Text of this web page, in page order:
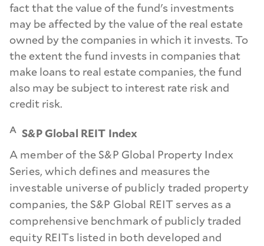
fact that the value of the fund's investments
may be affected by the value of the real estate
owned by the companies in which it invests. To
the extent the fund invests in companies that
make loans to real estate companies, the fund
also may be subject to interest rate risk and
credit risk.
A S&P Global REIT Index
A member of the S&P Global Property Index
Series, which defines and measures the
investable universe of publicly traded property
companies, the S&P Global REIT serves as a
comprehensive benchmark of publicly traded
equity REITs listed in both developed and